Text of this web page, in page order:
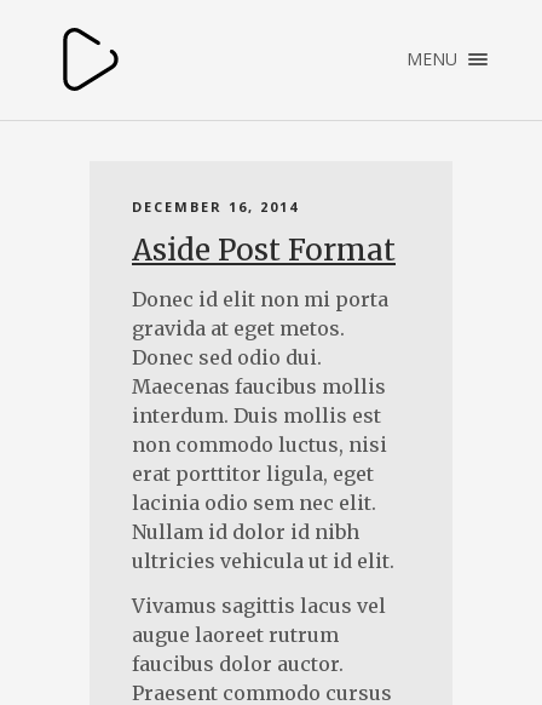
MENU ×
DECEMBER 16, 2014
Aside Post Format
Donec id elit non mi porta
gravida at eget metos.
Donec sed odio dui.
Maecenas faucibus mollis
interdum. Duis mollis est
non commodo luctus, nisi
erat porttitor ligula, eget
lacinia odio sem nec elit.
Nullam id dolor id nibh
ultricies vehicula ut id elit.
Vivamus sagittis lacus vel
augue laoreet rutrum
faucibus dolor auctor.
Praesent commodo cursus